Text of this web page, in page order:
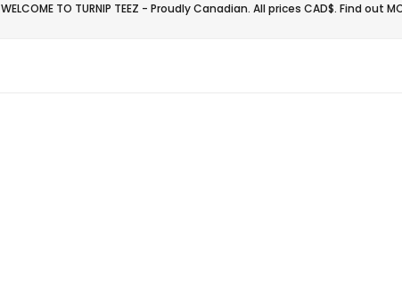
WELCOME TO TURNIP TEEZ - Proudly Canadian. All prices CAD$. Find out